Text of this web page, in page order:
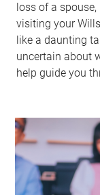
loss of a
visiting your
like a daunting
uncertain about
help guide you